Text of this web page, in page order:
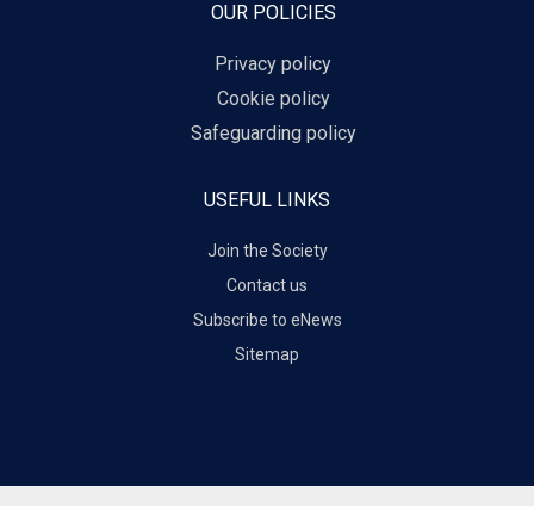
OUR POLICIES
Privacy policy
Cookie policy
Safeguarding policy
USEFUL LINKS
Join the Society
Contact us
Subscribe to eNews
Sitemap